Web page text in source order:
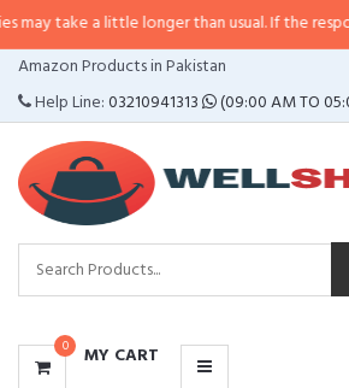
little longer than usual. If the response is
Amazon Products in Pakistan
Help Line:03210941313 (09:00 AM TO
0 MY CART
CATEGORIES
MENU